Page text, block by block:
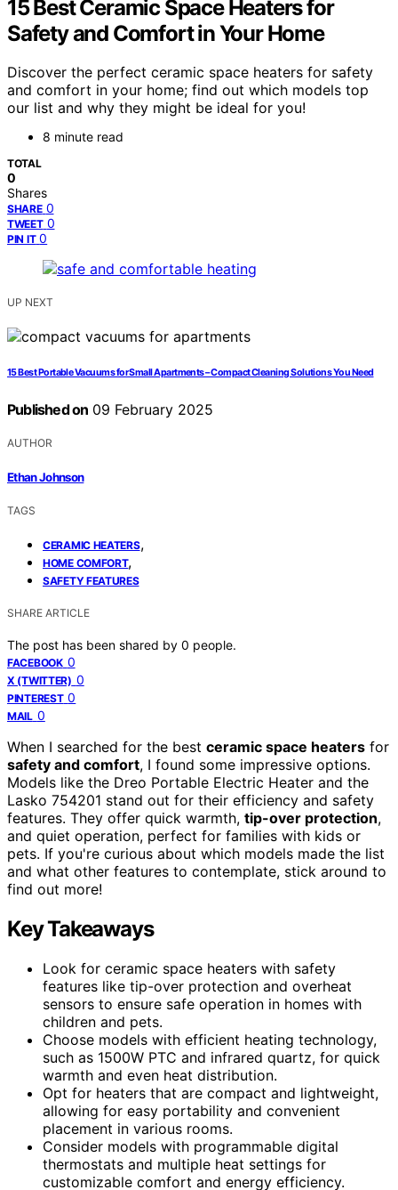
15 Best Ceramic Space Heaters for
Safety and Comfort in Your Home
Discover the perfect ceramic space heaters for safety
and comfort in your home; find out which models top
our list and why they might be ideal for you!
8 minute read
TOTAL
0
Shares
SHARE 0
TWEET 0
PIN IT 0
UP NEXT
15 Best Portable Vacuums for Small Apartments – Compact Cleaning Solutions You Need
Published on 09 February 2025
AUTHOR
Ethan Johnson
TAGS
CERAMIC HEATERS,
HOME COMFORT,
SAFETY FEATURES
SHARE ARTICLE
The post has been shared by 0 people.
FACEBOOK 0
X (TWITTER) 0
PINTEREST 0
MAIL 0
When I searched for the best ceramic space heaters for
safety and comfort, I found some impressive options.
Models like the Dreo Portable Electric Heater and the
Lasko 754201 stand out for their efficiency and safety
features. They offer quick warmth, tip-over protection,
and quiet operation, perfect for families with kids or
pets. If you're curious about which models made the list
and what other features to contemplate, stick around to
find out more!
Key Takeaways
Look for ceramic space heaters with safety
features like tip-over protection and overheat
sensors to ensure safe operation in homes with
children and pets.
Choose models with efficient heating technology,
such as 1500W PTC and infrared quartz, for quick
warmth and even heat distribution.
Opt for heaters that are compact and lightweight,
allowing for easy portability and convenient
placement in various rooms.
Consider models with programmable digital
thermostats and multiple heat settings for
customizable comfort and energy efficiency.